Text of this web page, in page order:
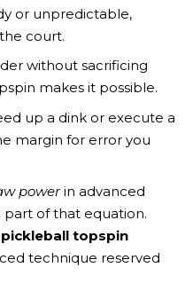
or unpredictable,
court.
without sacrificing
makes it possible.
up a dink or execute a
margin for error you
powerin advanced
part of that equation.
pickleball topspin
technique reserved